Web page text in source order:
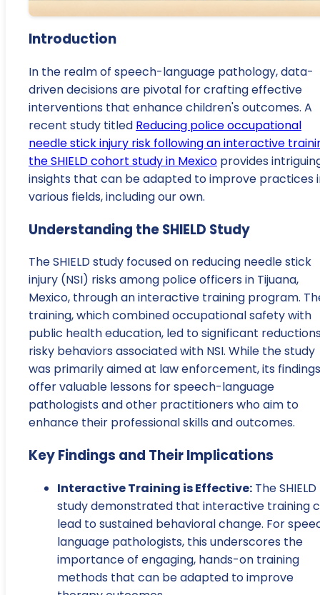
Introduction
In the realm of speech-language pathology, data-
driven decisions are pivotal for crafting effective
interventions that enhance children's outcomes. A
recent study titled Reducing police occupational
needle stick injury risk following an interactive
the SHIELD cohort study in Mexico provides
insights that can be adapted to improve practices
various fields, including our own.
Understanding the SHIELD Study
The SHIELD study focused on reducing needle stick
injury (NSI) risks among police officers in Tijuana,
Mexico, through an interactive training program.
training, which combined occupational safety with
public health education, led to significant
risky behaviors associated with NSI. While the study
was primarily aimed at law enforcement, its findings
offer valuable lessons for speech-language
pathologists and other practitioners who aim to
enhance their professional skills and outcomes.
Key Findings and Their Implications
Interactive Training is Effective: The SHIELD
study demonstrated that interactive training
lead to sustained behavioral change. For
language pathologists, this underscores the
importance of engaging, hands-on training
methods that can be adapted to improve